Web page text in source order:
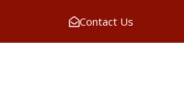
Contact Us